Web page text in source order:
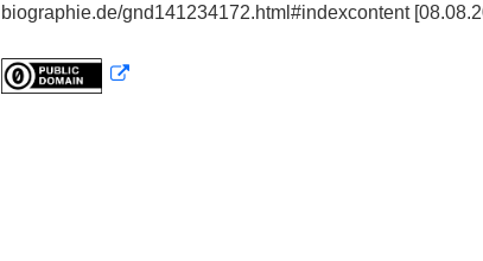
biographie.de/gnd141234172.html#indexcontent